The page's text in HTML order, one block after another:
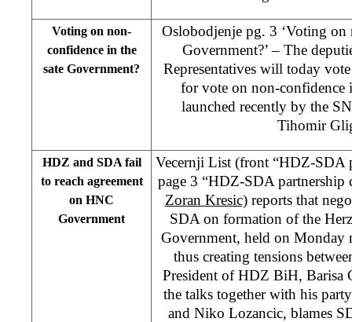
Voting on non-
confidence in the
sate Government?
Oslobodjenje pg. 3 ‘Voting on
Government?’ – The
Representatives will today
for vote on non-confidence
launched recently by the
Tihomir
HDZ and SDA fail
to reach agreement
on HNC
Government
Vecernji List (front “HDZ-SDA
page 3 “HDZ-SDA
Zoran Kresic)reports that
SDA on formation of the
Government, held on Monday
thus creating tensions
President of HDZ BiH, Barisa
the talks together with his
and Niko Lozancic, blames